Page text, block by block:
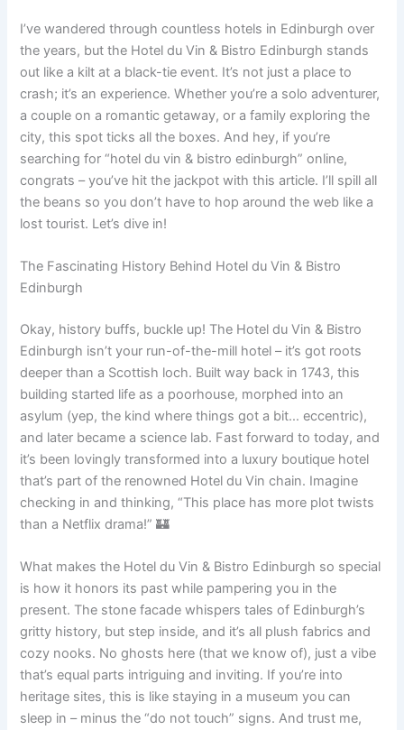
I’ve wandered through countless hotels in Edinburgh over
the years, but the Hotel du Vin & Bistro Edinburgh stands
out like a kilt at a black-tie event. It’s not just a place to
crash; it’s an experience. Whether you’re a solo adventurer,
a couple on a romantic getaway, or a family exploring the
city, this spot ticks all the boxes. And hey, if you’re
searching for “hotel du vin & bistro edinburgh” online,
congrats – you’ve hit the jackpot with this article. I’ll spill all
the beans so you don’t have to hop around the web like a
lost tourist. Let’s dive in!
The Fascinating History Behind Hotel du Vin & Bistro
Edinburgh
Okay, history buffs, buckle up! The Hotel du Vin & Bistro
Edinburgh isn’t your run-of-the-mill hotel – it’s got roots
deeper than a Scottish loch. Built way back in 1743, this
building started life as a poorhouse, morphed into an
asylum (yep, the kind where things got a bit… eccentric),
and later became a science lab. Fast forward to today, and
it’s been lovingly transformed into a luxury boutique hotel
that’s part of the renowned Hotel du Vin chain. Imagine
checking in and thinking, “This place has more plot twists
than a Netflix drama!” 🏰
What makes the Hotel du Vin & Bistro Edinburgh so special
is how it honors its past while pampering you in the
present. The stone facade whispers tales of Edinburgh’s
gritty history, but step inside, and it’s all plush fabrics and
cozy nooks. No ghosts here (that we know of), just a vibe
that’s equal parts intriguing and inviting. If you’re into
heritage sites, this is like staying in a museum you can
sleep in – minus the “do not touch” signs. And trust me,